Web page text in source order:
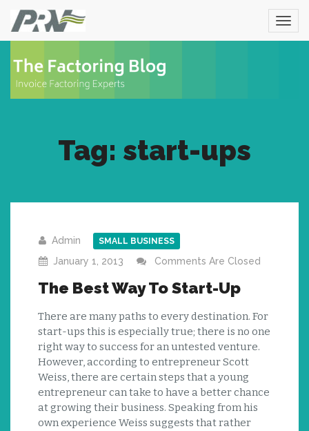
Tag: start-ups
Admin SMALL BUSINESS
January 1, 2013 Comments Are Closed
The Best Way To Start-Up
There are many paths to every destination. For
start-ups this is especially true; there is no one
right way to success for an untested venture.
However, according to entrepreneur Scott
Weiss, there are certain steps that a young
entrepreneur can take to have a better chance
at growing their business. Speaking from his
own experience Weiss suggests that rather